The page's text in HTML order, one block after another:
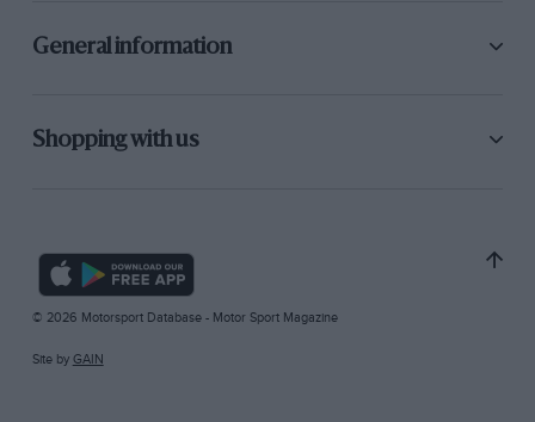
General information
Shopping with us
© 2026 Motorsport Database - Motor Sport Magazine
Site by GAIN